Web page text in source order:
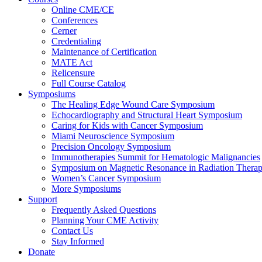
Online CME/CE
Conferences
Cerner
Credentialing
Maintenance of Certification
MATE Act
Relicensure
Full Course Catalog
Symposiums
The Healing Edge Wound Care Symposium
Echocardiography and Structural Heart Symposium
Caring for Kids with Cancer Symposium
Miami Neuroscience Symposium
Precision Oncology Symposium
Immunotherapies Summit for Hematologic Malignancies
Symposium on Magnetic Resonance in Radiation
Women’s Cancer Symposium
More Symposiums
Support
Frequently Asked Questions
Planning Your CME Activity
Contact Us
Stay Informed
Donate